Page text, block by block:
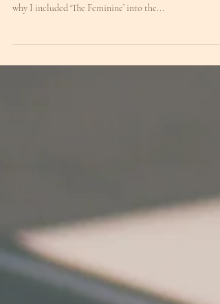
7th September 2022 Written by Dvonne Loring